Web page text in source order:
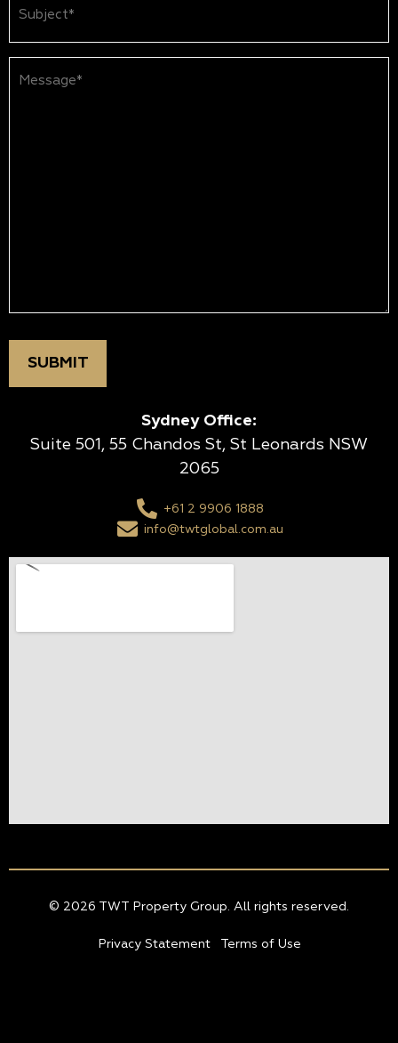
(Required)
(Required)
Sydney Office:
Suite 501, 55 Chandos St, St Leonards NSW
2065
+61 2 9906 1888
info@twtglobal.com.au
© 2026 TWT Property Group. All rights reserved.
Privacy Statement Terms of Use